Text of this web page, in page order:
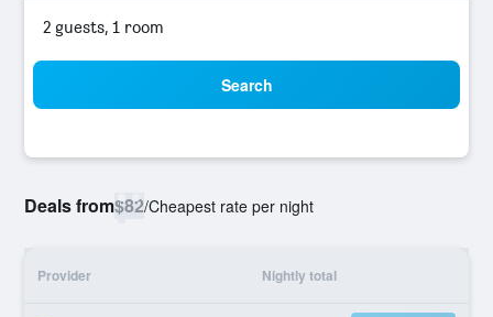
2 guests, 1 room
Search
Deals from$82/Cheapest rate per night
Provider Nightly total